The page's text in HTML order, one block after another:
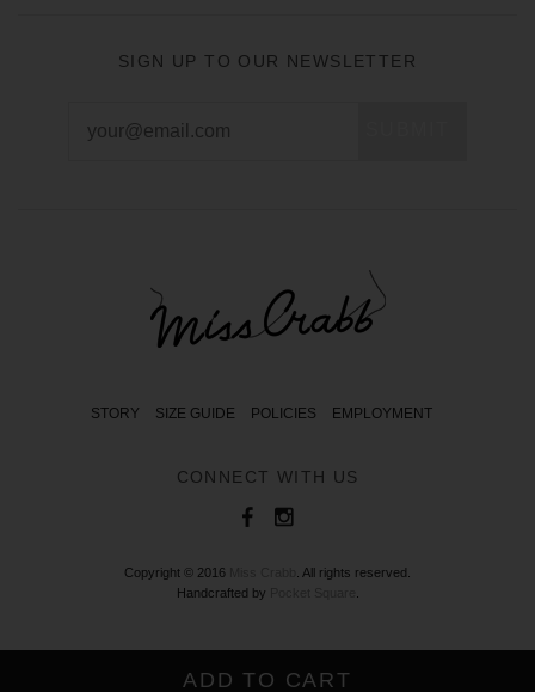
SIGN UP TO OUR NEWSLETTER
STORY SIZE GUIDE POLICIES EMPLOYMENT
CONNECT WITH US
Copyright © 2016
. All rights reserved.
Handcrafted by